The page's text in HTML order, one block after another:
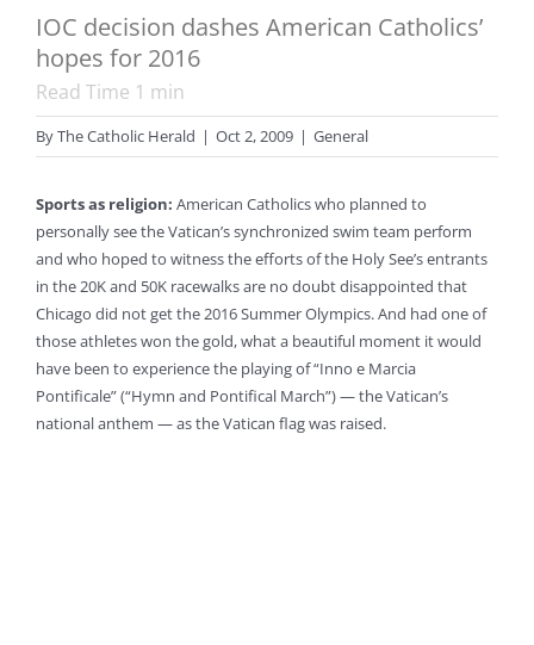
IOC decision dashes American Catholics’
hopes for 2016
Read Time 1 min
ByThe Catholic Herald | Oct 2, 2009 | General
Sports as religion: American Catholics who planned to
personally see the Vatican’s synchronized swim team perform
and who hoped to witness the efforts of the Holy See’s entrants
in the 20K and 50K racewalks are no doubt disappointed that
Chicago did not get the 2016 Summer Olympics. And had one of
those athletes won the gold, what a beautiful moment it would
have been to experience the playing of “Inno e Marcia
Pontificale” (“Hymn and Pontifical March”) — the Vatican’s
national anthem — as the Vatican flag was raised.